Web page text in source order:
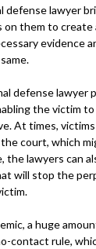
defense lawyer
them to create
evidence
defense lawyer
the victim
At times,
the court, which
the lawyers can
will stop the
a huge
contact rule,